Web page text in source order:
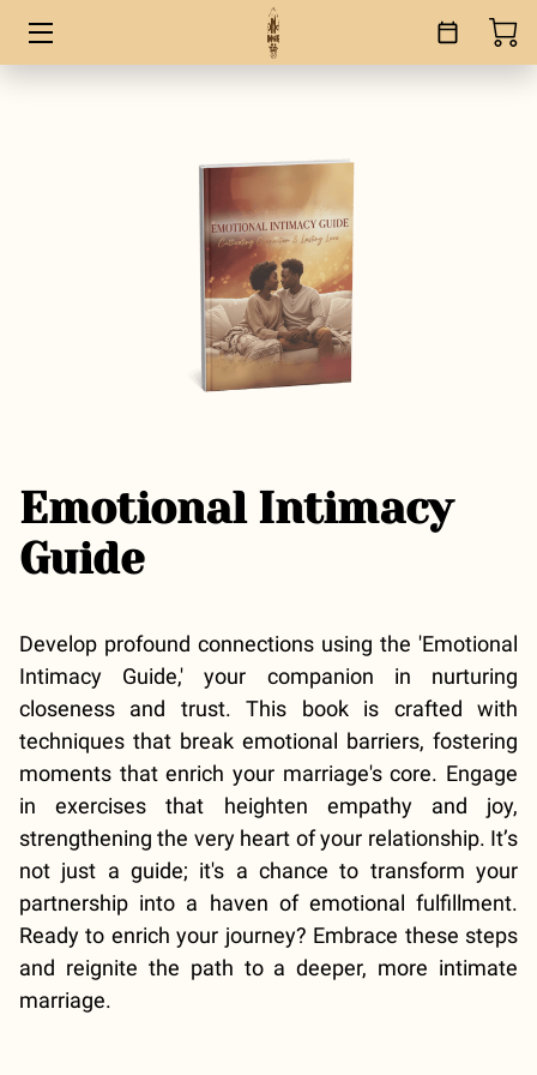
Emotional Intimacy
Guide
Develop profound connections using the 'Emotional
Intimacy Guide,' your companion in nurturing
closeness and trust. This book is crafted with
techniques that break emotional barriers, fostering
moments that enrich your marriage's core. Engage
in exercises that heighten empathy and joy,
strengthening the very heart of your relationship. It’s
not just a guide; it's a chance to transform your
partnership into a haven of emotional fulfillment.
Ready to enrich your journey? Embrace these steps
and reignite the path to a deeper, more intimate
marriage.